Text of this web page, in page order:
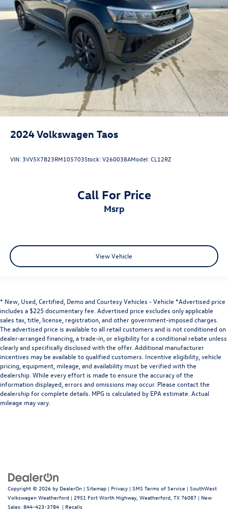
2024Volkswagen Taos
VIN: 3VV5X7B23RM105703Stock:V260038AModel:CL12RZ
Call For Price
msrp
View Vehicle
* New, Used, Certified, Demo and Courtesy Vehicles - Vehicle *Advertised price
includes a $225 documentary fee. Advertised price excludes only applicable
sales tax, title, license, registration, and other government-imposed charges.
The advertised price is available to all retail customers and is not conditioned on
dealer-arranged financing, a trade-in, or eligibility for a conditional rebate unless
clearly and specifically disclosed with the offer. Additional manufacturer
incentives may be available to qualified customers. Incentive eligibility, vehicle
pricing, equipment, mileage, and availability must be verified with the
dealership. While every effort is made to ensure the accuracy of the
information displayed, errors and omissions may occur. Please contact the
dealership for complete details. MPG is calculated by EPA estimate. Actual
mileage may vary.
Copyright © 2026 by DealerOn | Sitemap | Privacy | SMS Terms of Service | SouthWest
Volkswagen Weatherford | 2951 Fort Worth Highway, Weatherford, TX 76087 | New
Sales: 844-423-3784 | Recalls